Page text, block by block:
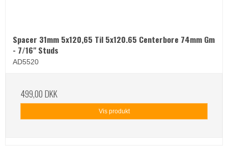
Spacer 31mm 5x120,65 Til 5x120.65 Centerbore 74mm Gm
- 7/16" Studs
AD5520
499,00 DKK
Vis produkt